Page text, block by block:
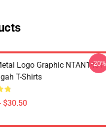
Logo Graphic NTAN1401
T-Shirts
$30.50
-20%